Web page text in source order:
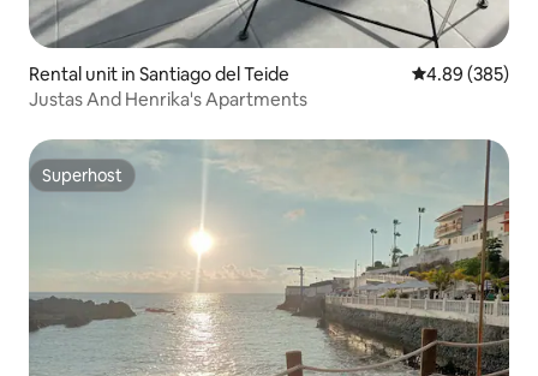
Rental unit in Santiago del Teide 4.89 out of 5
4.89 (385)
Justas And Henrika's Apartments
Superhost
Superhost